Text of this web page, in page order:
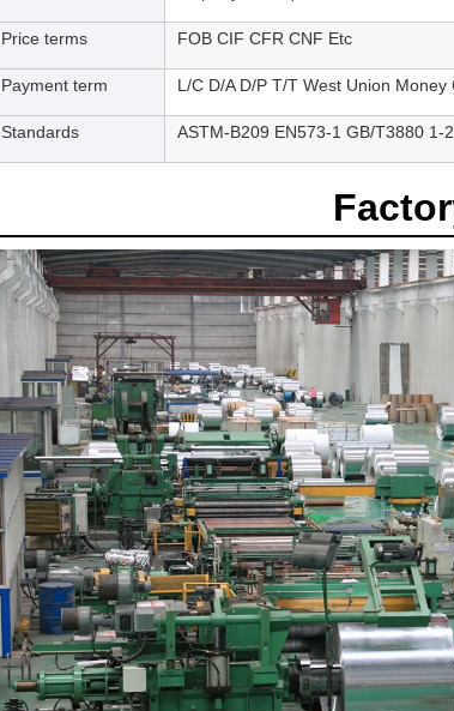
Price terms FOB CIF CFR CNF Etc
Payment term L/C D/A D/P T/T West Union Money
Standards ASTM-B209 EN573-1 GB/T3880 1-